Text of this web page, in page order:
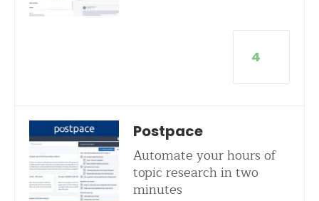
4
Postpace
Automate your hours of
topic research in two
minutes